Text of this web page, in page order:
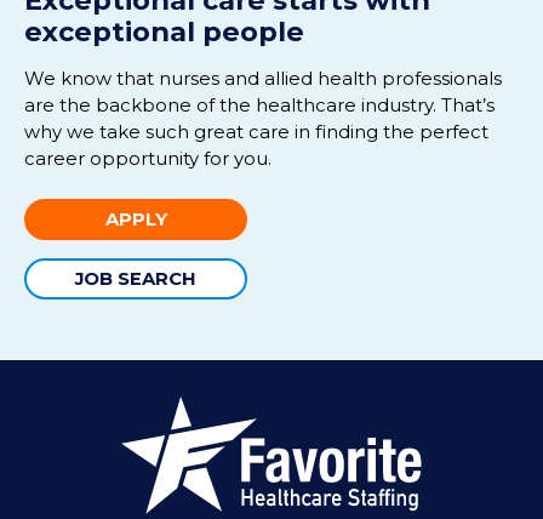
exceptional people
We know that nurses and allied health professionals
are the backbone of the healthcare industry. That’s
why we take such great care in finding the perfect
career opportunity for you.
APPLY
JOB SEARCH